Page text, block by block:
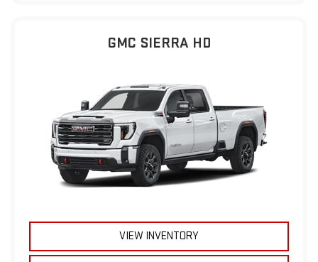
GMC SIERRA HD
VIEW INVENTORY